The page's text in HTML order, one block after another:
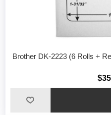
Brother DK-2223 (6 Rolls +